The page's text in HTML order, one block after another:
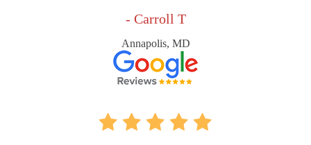
- Carroll T
Annapolis, MD